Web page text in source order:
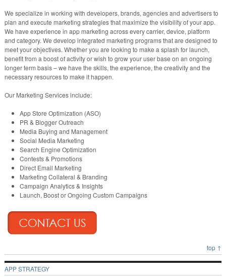
We specialize in working with developers, brands, agencies and advertisers to
plan and execute marketing strategies that maximize the visibility of your app.
We have experience in app marketing across every carrier, device, platform
and category. We develop integrated marketing programs that are designed to
meet your objectives. Whether you are looking to make a splash for launch,
benefit from a boost of activity or wish to grow your user base on an ongoing
longer term basis – we have the skills, the experience, the creativity and the
necessary resources to make it happen.
Our Marketing Services include:
App Store Optimization (ASO)
PR & Blogger Outreach
Media Buying and Management
Social Media Marketing
Search Engine Optimization
Contests & Promotions
Direct Email Marketing
Marketing Collateral & Branding
Campaign Analytics & Insights
Launch, Boost or Ongoing Custom Campaigns
top ↑
APP STRATEGY